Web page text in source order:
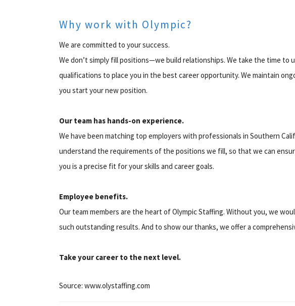
Why work with Olympic?
We are committed to your success.
We don’t simply fill positions—we build relationships. We take the time to
qualifications to place you in the best career opportunity. We maintain
you start your new position.
Our team has hands-on experience.
We have been matching top employers with professionals in Southern
understand the requirements of the positions we fill, so that we can
you is a precise fit for your skills and career goals.
Employee benefits.
Our team members are the heart of Olympic Staffing. Without you, we
such outstanding results. And to show our thanks, we offer a
Take your career to the next level.
Source: www.olystaffing.com